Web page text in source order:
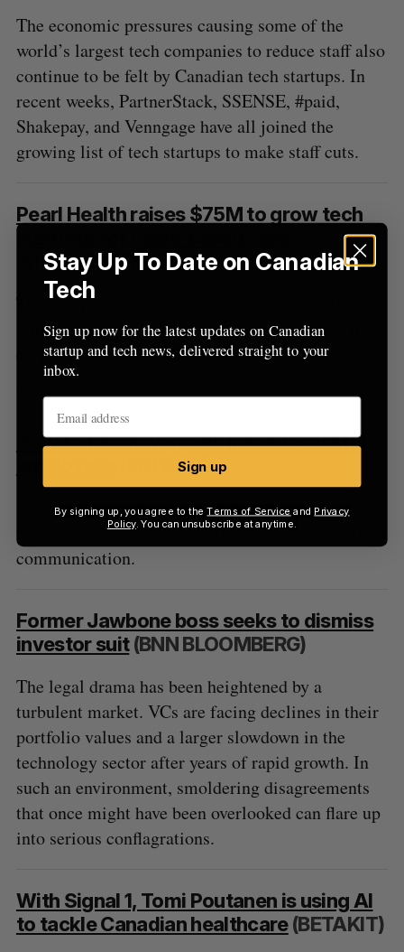
The economic pressures causing some of the
world’s largest tech companies to reduce staff also
continue to be felt by Canadian tech startups. In
recent weeks, PartnerStack, SSENSE, #paid,
Shakepay, and Venngage have all joined the
growing list of tech startups to make staff cuts.
Pearl Health raises $75M to grow tech
(MOBIHEALTHNEWS)
The company offers a technology platform that
aims to help primary care practices find gaps in
care and manage the health of their patient
populations.
How to turn new grads into successful
(BETAKIT)
Younger generations value interesting work and
team connection; they require structure and strong
communication.
Former Jawbone boss seeks to dismiss
investor suit(BNN BLOOMBERG)
The legal drama has been heightened by a
turbulent market. VCs are facing declines in their
portfolio values and a larger slowdown in the
technology sector after years of rapid growth. In
such an environment, smoldering disagreements
that once might have been overlooked can flare up
into serious conflagrations.
With Signal 1, Tomi Poutanen is using AI
to tackle Canadian healthcare(BETAKIT)
Stay Up To Date on Canadian
Tech
Sign up now for the latest updates on Canadian
startup and tech news, delivered straight to your
inbox.
Sign up
By signing up, you agree to theTerms of Service and Privacy
Policy. You can unsubscribe at anytime.